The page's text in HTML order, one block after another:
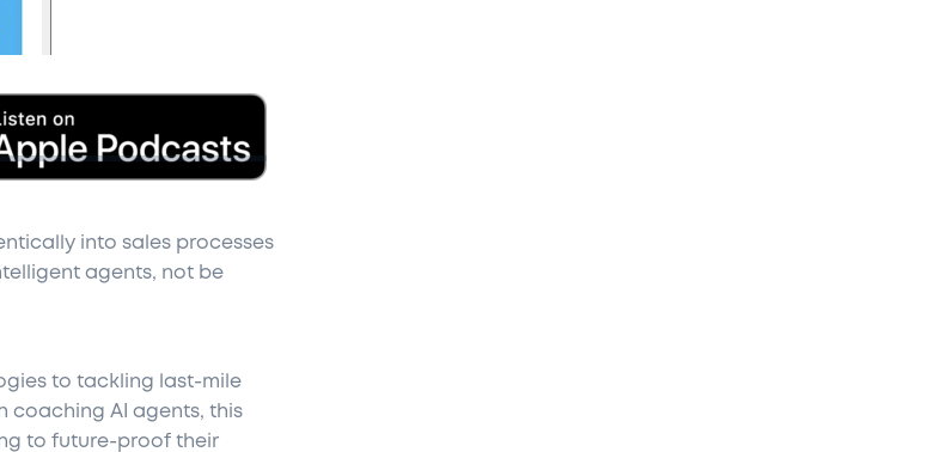
into sales processes
agents, not be
to tackling last-mile
coaching AI agents, this
to future-proof their